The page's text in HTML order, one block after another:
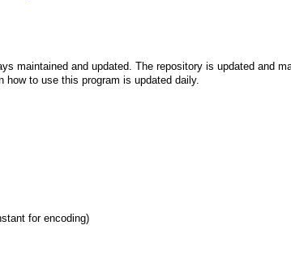
maintained and updated. The repository is updated and
how to use this program is updated daily.
for encoding)